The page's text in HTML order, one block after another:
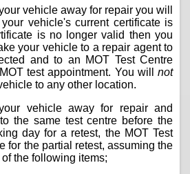
vehicle away for repair you will
vehicle's current certificate is
is no longer valid then you
your vehicle to a repair agent to
and to an MOT Test Centre
test appointment. You will not
to any other location.
vehicle away for repair and
the same test centre before the
day for a retest, the MOT Test
for the partial retest, assuming the
the following items;